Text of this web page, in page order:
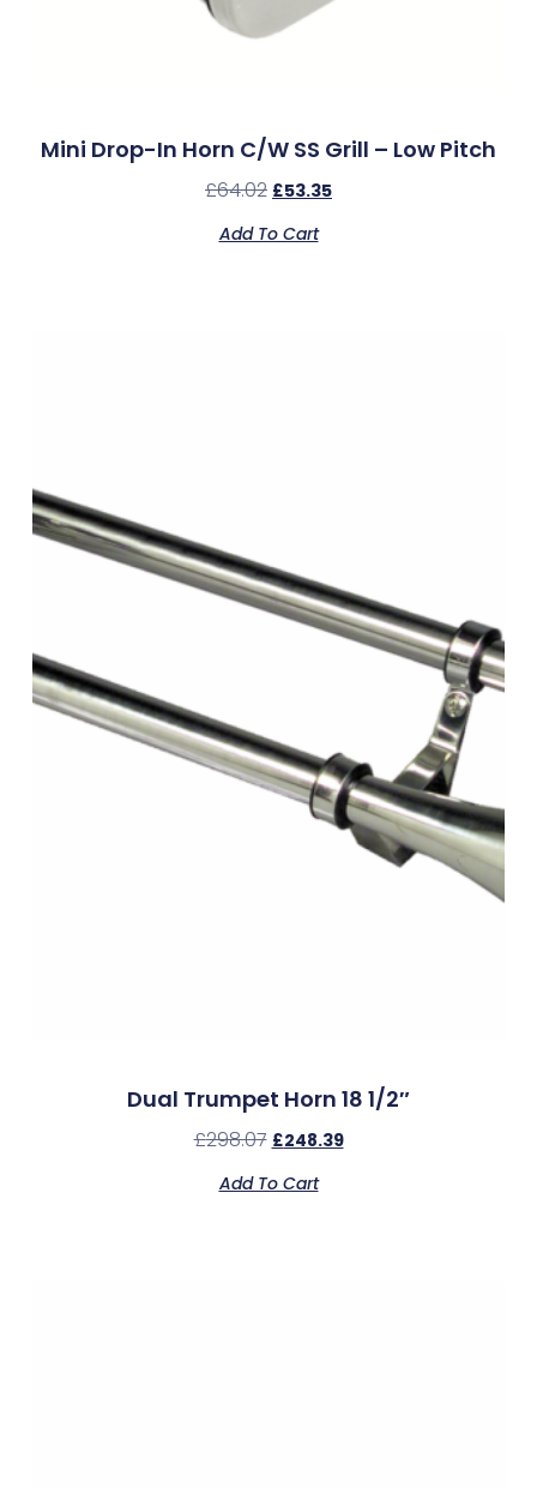
Mini Drop-In Horn C/w SS Grill – Low Pitch
£64.02 £53.35
Add To Cart
Dual Trumpet Horn 18 1/2″
£298.07 £248.39
Add To Cart